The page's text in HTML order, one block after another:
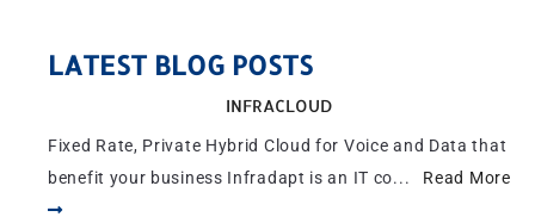
LATEST BLOG POSTS
INFRACLOUD
Fixed Rate, Private Hybrid Cloud for Voice and Data that
benefit your business Infradapt is an IT co... Read More